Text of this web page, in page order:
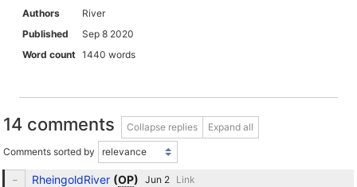
Authors
River
Published
Sep 8 2020
Word count 1440 words
14 comments Collapse replies Expand all
Comments sorted by
RheingoldRiver (OP) Link